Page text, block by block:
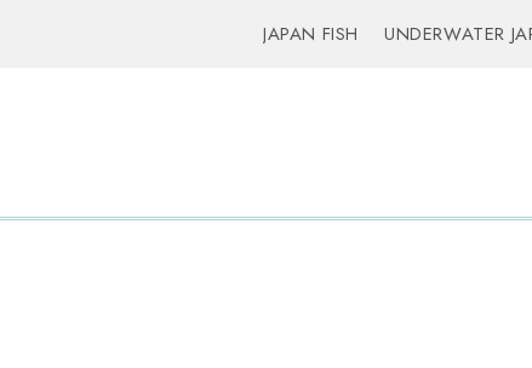
JAPAN FISH UNDERWATER